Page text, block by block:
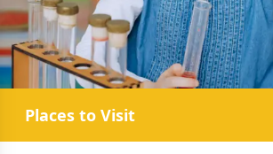
Places to Visit